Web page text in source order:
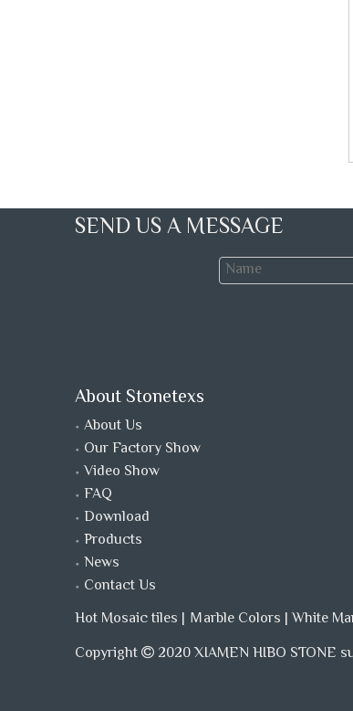
SEND US A MESSAGE
About Stonetexs
About Us
Our Factory Show
Video Show
FAQ
Download
News
Contact Us